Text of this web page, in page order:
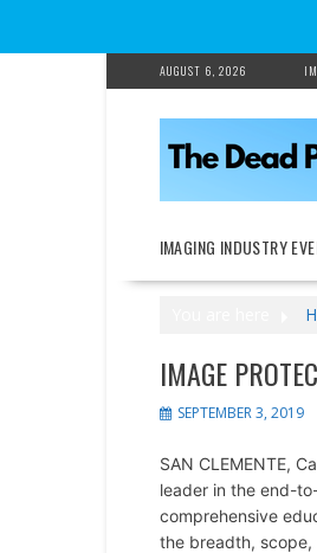
to
content
AUGUST 6, 2026
IMAGING INDUSTRY
IMAGE
SEPTEMBER 3, 2019
SAN CLEMENTE,
leader in the end-
comprehensive
the breadth, scope,